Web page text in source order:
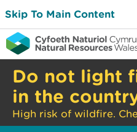
Skip To Main Content
Do not light
in the
High risk of wildfire.